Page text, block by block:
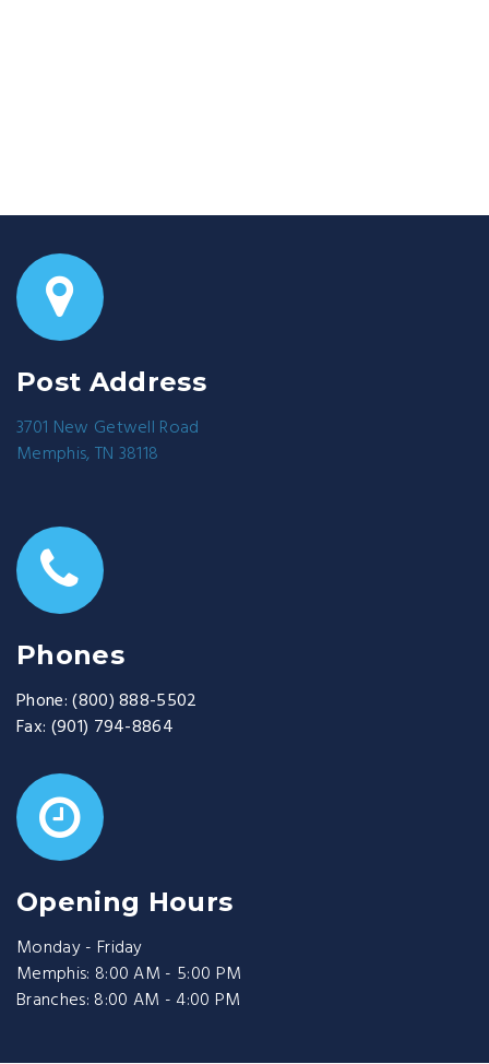
Post Address
3701 New Getwell Road
Memphis, TN 38118
Phones
Phone: (800) 888-5502
Fax: (901) 794-8864
Opening Hours
Monday - Friday
Memphis: 8:00 AM - 5:00 PM
Branches: 8:00 AM - 4:00 PM